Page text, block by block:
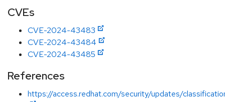
CVEs
CVE-2024-43483
CVE-2024-43484
CVE-2024-43485
References
https://access.redhat.com/security/updates/